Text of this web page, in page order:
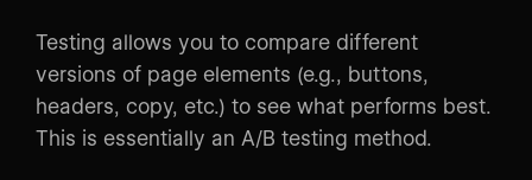
Testing allows you to compare different
versions of page elements (e.g., buttons,
headers, copy, etc.) to see what performs best.
This is essentially an A/B testing method.